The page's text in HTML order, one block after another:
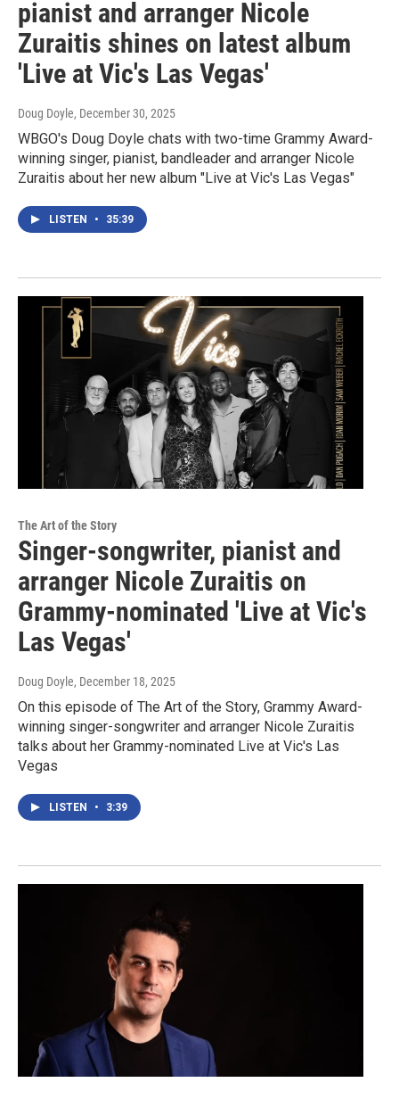
pianist and arranger Nicole
Zuraitis shines on latest album
'Live at Vic's Las Vegas'
Doug Doyle, December 30, 2025
WBGO's Doug Doyle chats with two-time Grammy Award-
winning singer, pianist, bandleader and arranger Nicole
Zuraitis about her new album "Live at Vic's Las Vegas"
LISTEN • 35:39
The Art of the Story
Singer-songwriter, pianist and
arranger Nicole Zuraitis on
Grammy-nominated 'Live at Vic's
Las Vegas'
Doug Doyle, December 18, 2025
On this episode of The Art of the Story, Grammy Award-
winning singer-songwriter and arranger Nicole Zuraitis
talks about her Grammy-nominated Live at Vic's Las
Vegas
LISTEN • 3:39